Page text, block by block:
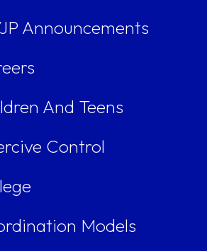
Announcements
And Teens
Control
Models